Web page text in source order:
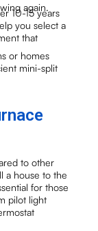
again.
10-15 years
you select a
that
or homes
mini-split
to other
a house to the
for those
pilot light